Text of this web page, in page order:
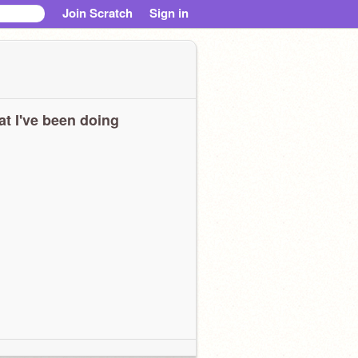
Join Scratch Sign in
I've been doing